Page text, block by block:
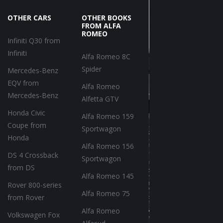
OTHER CARS
Infiniti Q30 from
Infiniti
Mercedes-Benz
EQV from
Mercedes-Benz
Honda Civic
Coupe from
Honda
DS 4 Crossback
from DS
Rover 800-series
from Rover
Volkswagen Fox
OTHER BOOKS
FROM ALFA
ROMEO
Alfa Romeo 8C
Spider
Alfa Romeo
Alfetta GTV
Alfa Romeo 159
Sportwagon
Alfa Romeo 156
Sportwagon
Alfa Romeo 145
Alfa Romeo 75
Alfa Romeo